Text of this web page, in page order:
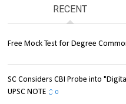
RECENT
Free Mock Test for Degree
SC Considers CBI Probe into
UPSC NOTE
0